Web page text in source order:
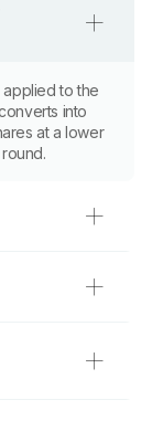
to the
into
at a lower